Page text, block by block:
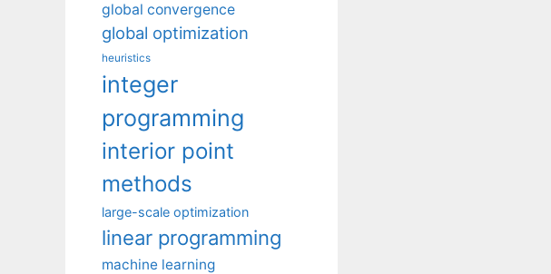
global convergence
global optimization
heuristics
integer
programming
interior point
methods
large-scale optimization
linear programming
machine learning